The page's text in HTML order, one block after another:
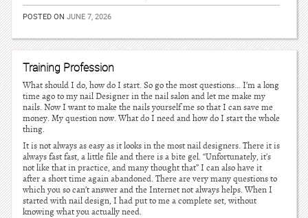
POSTED ON JUNE 7, 2026
Training Profession
What should I do, how do I start. So go the most questions… I’m a long
time ago to my nail Designer in the nail salon and let me make my
nails. Now I want to make the nails yourself me so that I can save me
money. My question now. What do I need and how do I start the whole
thing.
It is not always as easy as it looks in the most nail designers. There it is
always fast fast, a little file and there is a bite gel. “Unfortunately, it’s
not like that in practice, and many thought that” I can also have it
after a short time again abandoned. There are very many questions to
which you so can’t answer and the Internet not always helps. When I
started with nail design, I had put to me a complete set, without
knowing what you actually need.